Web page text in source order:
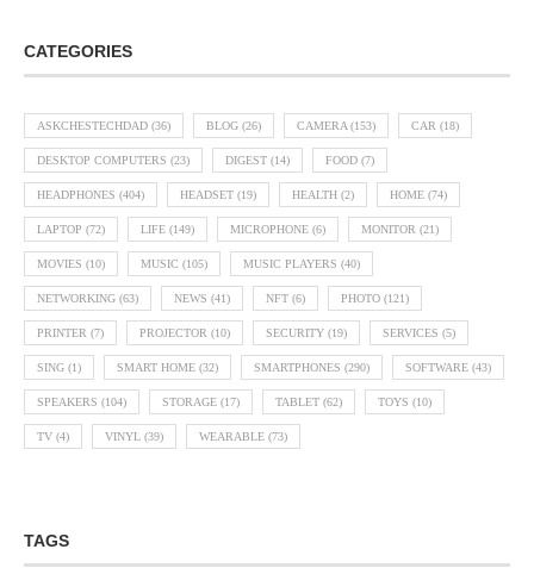
CATEGORIES
ASKCHESTECHDAD (36) BLOG (26) CAMERA (153) CAR (18)
DESKTOP COMPUTERS (23) DIGEST (14) FOOD (7)
HEADPHONES (404) HEADSET (19) HEALTH (2) HOME (74)
LAPTOP (72) LIFE (149) MICROPHONE (6) MONITOR (21)
MOVIES (10) MUSIC (105) MUSIC PLAYERS (40)
NETWORKING (63) NEWS (41) NFT (6) PHOTO (121)
PRINTER (7) PROJECTOR (10) SECURITY (19) SERVICES (5)
SING (1) SMART HOME (32) SMARTPHONES (290) SOFTWARE (43)
SPEAKERS (104) STORAGE (17) TABLET (62) TOYS (10)
TV (4) VINYL (39) WEARABLE (73)
TAGS